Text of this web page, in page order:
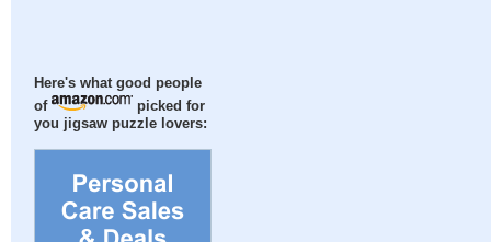
Here's what good people
of
picked for
you jigsaw puzzle lovers: